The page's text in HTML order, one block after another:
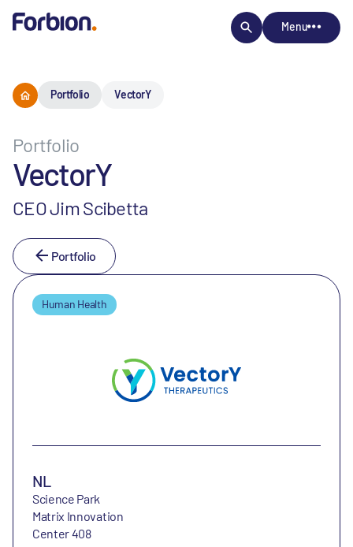
Menu
Portfolio VectorY
Portfolio
VectorY
CEO Jim Scibetta
Portfolio
Human Health
NL
Science Park
Matrix Innovation
Center 408